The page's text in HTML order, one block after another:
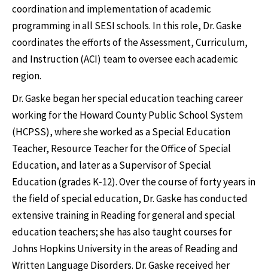
coordination and implementation of academic
programming in all SESI schools. In this role, Dr. Gaske
coordinates the efforts of the Assessment, Curriculum,
and Instruction (ACI) team to oversee each academic
region.
Dr. Gaske began her special education teaching career
working for the Howard County Public School System
(HCPSS), where she worked as a Special Education
Teacher, Resource Teacher for the Office of Special
Education, and later as a Supervisor of Special
Education (grades K‐12). Over the course of forty years in
the field of special education, Dr. Gaske has conducted
extensive training in Reading for general and special
education teachers; she has also taught courses for
Johns Hopkins University in the areas of Reading and
Written Language Disorders. Dr. Gaske received her